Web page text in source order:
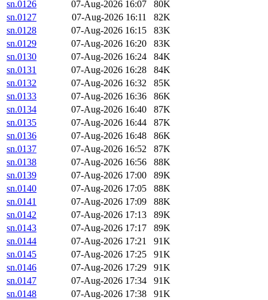
sn.0126
07-Aug-2026 16:07
80K
sn.0127
07-Aug-2026 16:11
82K
sn.0128
07-Aug-2026 16:15
83K
sn.0129
07-Aug-2026 16:20
83K
sn.0130
07-Aug-2026 16:24
84K
sn.0131
07-Aug-2026 16:28
84K
sn.0132
07-Aug-2026 16:32
85K
sn.0133
07-Aug-2026 16:36
86K
sn.0134
07-Aug-2026 16:40
87K
sn.0135
07-Aug-2026 16:44
87K
sn.0136
07-Aug-2026 16:48
86K
sn.0137
07-Aug-2026 16:52
87K
sn.0138
07-Aug-2026 16:56
88K
sn.0139
07-Aug-2026 17:00
89K
sn.0140
07-Aug-2026 17:05
88K
sn.0141
07-Aug-2026 17:09
88K
sn.0142
07-Aug-2026 17:13
89K
sn.0143
07-Aug-2026 17:17
89K
sn.0144
07-Aug-2026 17:21
91K
sn.0145
07-Aug-2026 17:25
91K
sn.0146
07-Aug-2026 17:29
91K
sn.0147
07-Aug-2026 17:34
91K
sn.0148
07-Aug-2026 17:38
91K